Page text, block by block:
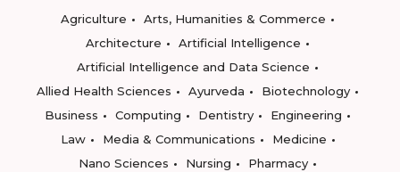
Agriculture
Arts, Humanities & Commerce
Architecture
Artificial Intelligence
Artificial Intelligence and Data Science
Allied Health Sciences
Ayurveda
Biotechnology
Business
Computing Dentistry
Engineering
Law
Media & Communications
Medicine
Nano Sciences
Nursing
Pharmacy